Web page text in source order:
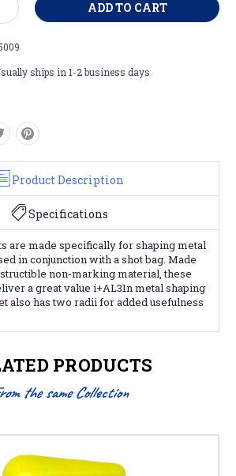
ships in 1-2 business days
Product Description
Specifications
are made specifically for shaping metal
in conjunction with a shot bag. Made
non-marking material, these
a great value i+AL31n metal shaping
also has two radii for added usefulness
PRODUCTS
the same Collection